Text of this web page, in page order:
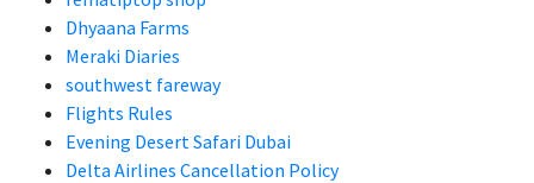
Dhyaana Farms
Meraki Diaries
southwest fareway
Flights Rules
Evening Desert Safari Dubai
Delta Airlines Cancellation Policy